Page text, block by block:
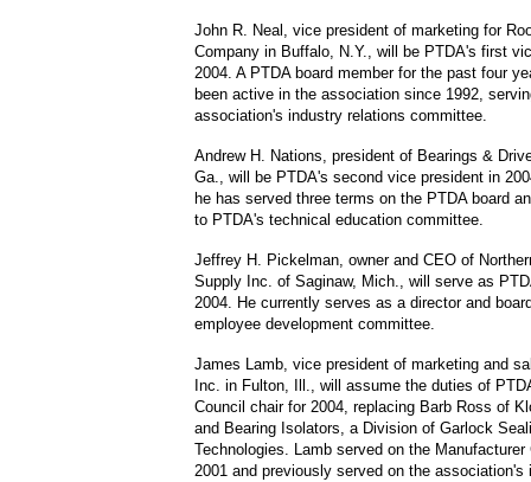
John R. Neal, vice president of marketing for
Company in Buffalo, N.Y., will be PTDA's first
2004. A PTDA board member for the past four
been active in the association since 1992,
association's industry relations committee.
Andrew H. Nations, president of Bearings &
Ga., will be PTDA's second vice president in
he has served three terms on the PTDA board
to PTDA's technical education committee.
Jeffrey H. Pickelman, owner and CEO of
Supply Inc. of Saginaw, Mich., will serve as
2004. He currently serves as a director and
employee development committee.
James Lamb, vice president of marketing and
Inc. in Fulton, Ill., will assume the duties of
Council chair for 2004, replacing Barb Ross of
and Bearing Isolators, a Division of Garlock
Technologies. Lamb served on the
2001 and previously served on the association's